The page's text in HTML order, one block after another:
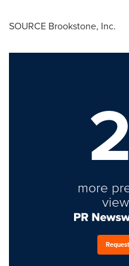
SOURCE Brookstone, Inc.
more